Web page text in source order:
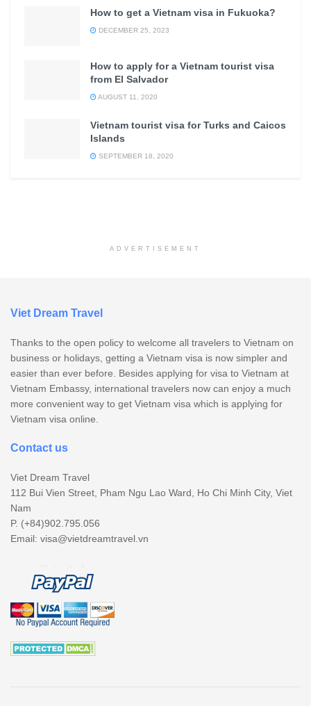
How to get a Vietnam visa in Fukuoka?
DECEMBER 25, 2023
How to apply for a Vietnam tourist visa
from El Salvador
AUGUST 11, 2020
Vietnam tourist visa for Turks and Caicos
Islands
SEPTEMBER 18, 2020
ADVERTISEMENT
Viet Dream Travel
Thanks to the open policy to welcome all travelers to Vietnam on
business or holidays, getting a Vietnam visa is now simpler and
easier than ever before. Besides applying for visa to Vietnam at
Vietnam Embassy, international travelers now can enjoy a much
more convenient way to get Vietnam visa which is applying for
Vietnam visa online.
Contact us
Viet Dream Travel
112 Bui Vien Street, Pham Ngu Lao Ward, Ho Chi Minh City, Viet
Nam
P. (+84)902.795.056
Email: visa@vietdreamtravel.vn